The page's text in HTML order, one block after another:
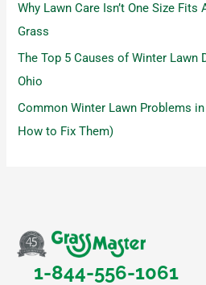
Why Lawn Care Isn’t One Size
Grass
The Top 5 Causes of Winter Lawn
Ohio
Common Winter Lawn Problems
How to Fix Them)
1-844-556-1061